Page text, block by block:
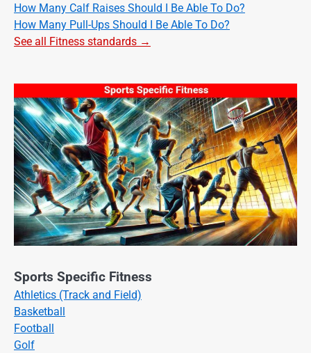
How Many Calf Raises Should I Be Able To Do?
How Many Pull-Ups Should I Be Able To Do?
See all Fitness standards →
Sports Specific Fitness
Athletics (Track and Field)
Basketball
Football
Golf